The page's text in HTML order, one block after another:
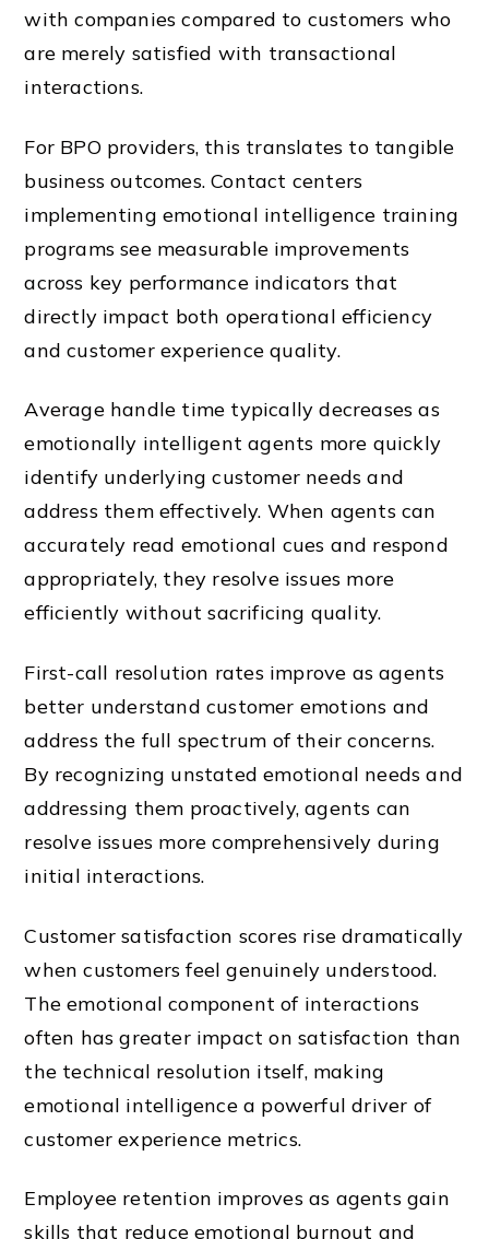
with companies compared to customers who
are merely satisfied with transactional
interactions.
For BPO providers, this translates to tangible
business outcomes. Contact centers
implementing emotional intelligence training
programs see measurable improvements
across key performance indicators that
directly impact both operational efficiency
and customer experience quality.
Average handle time typically decreases as
emotionally intelligent agents more quickly
identify underlying customer needs and
address them effectively. When agents can
accurately read emotional cues and respond
appropriately, they resolve issues more
efficiently without sacrificing quality.
First-call resolution rates improve as agents
better understand customer emotions and
address the full spectrum of their concerns.
By recognizing unstated emotional needs and
addressing them proactively, agents can
resolve issues more comprehensively during
initial interactions.
Customer satisfaction scores rise dramatically
when customers feel genuinely understood.
The emotional component of interactions
often has greater impact on satisfaction than
the technical resolution itself, making
emotional intelligence a powerful driver of
customer experience metrics.
Employee retention improves as agents gain
skills that reduce emotional burnout and